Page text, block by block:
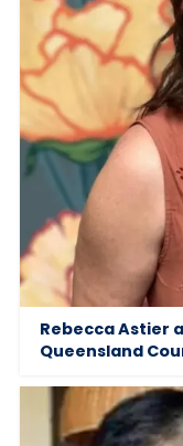
Rebecca Astier
Queensland